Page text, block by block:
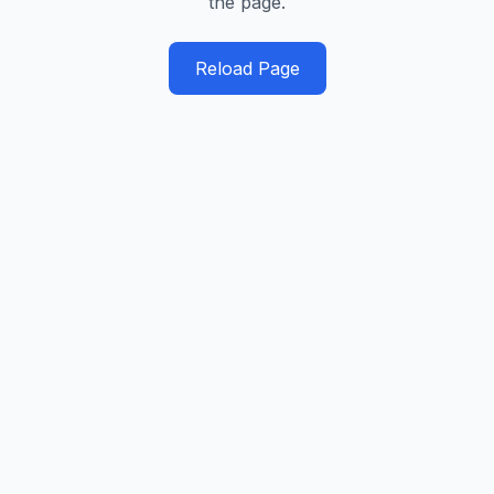
Reload Page